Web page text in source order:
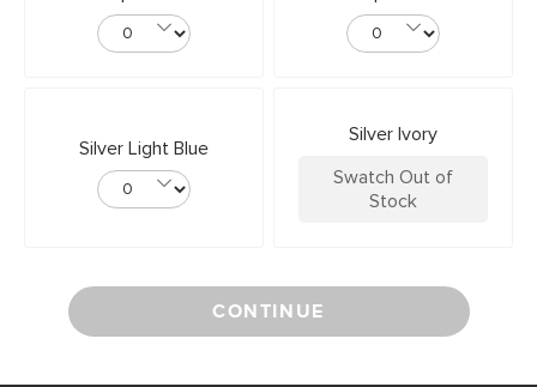
Silver Light Blue
Silver Ivory
Swatch Out of
Stock
CONTINUE